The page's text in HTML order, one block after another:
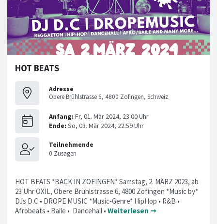
HOT BEATS
Adresse
Obere Brühlstrasse 6, 4800 Zofingen, Schweiz
HOT BEATS *BACK IN ZOFINGEN* Samstag, 2. MÄRZ 2023, ab
23 Uhr OXIL, Obere Brühlstrasse 6, 4800 Zofingen *Music by*
DJs D.C • DROPE MUSIC *Music-Genre* HipHop • R&B •
Afrobeats • Baile • Dancehall • Weiterlesen ➞